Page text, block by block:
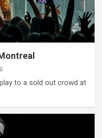
to a sold out crowd at